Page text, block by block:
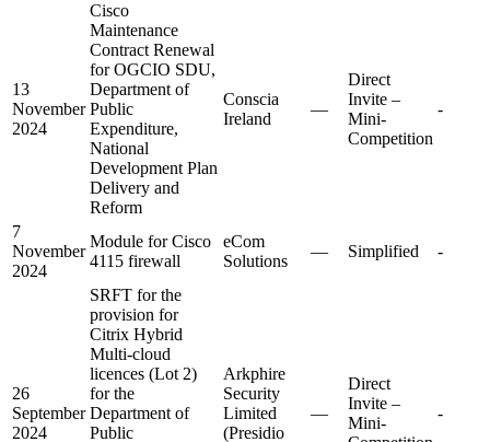
13
November
2024
Cisco
Maintenance
Contract Renewal
for OGCIO SDU,
Department of
Public
Expenditure,
National
Development Plan
Delivery and
Reform
Conscia
Ireland
—
Direct
Invite –
Mini-
Competition
-
7
November
2024
Module for Cisco
4115 firewall
eCom
Solutions
— Simplified -
26
September
2024
SRFT for the
provision for
Citrix Hybrid
Multi-cloud
licences (Lot 2)
for the
Department of
Public
Arkphire
Security
Limited
(Presidio
—
Direct
Invite –
Mini-
-